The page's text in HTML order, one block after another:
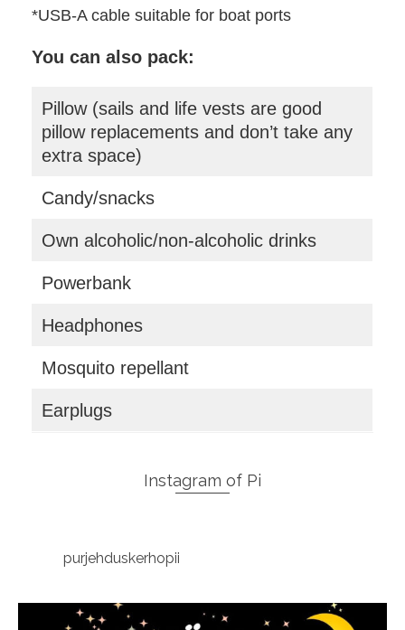
*USB-A cable suitable for boat ports
You can also pack:
Pillow (sails and life vests are good
pillow replacements and don’t take any
extra space)
Candy/snacks
Own alcoholic/non-alcoholic drinks
Powerbank
Headphones
Mosquito repellant
Earplugs
Instagram of Pi
purjehduskerhopii